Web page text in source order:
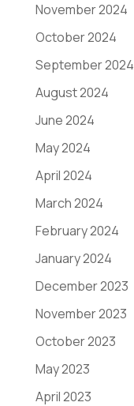
November 2024
October 2024
September 2024
August 2024
June 2024
May 2024
April 2024
March 2024
February 2024
January 2024
December 2023
November 2023
October 2023
May 2023
April 2023